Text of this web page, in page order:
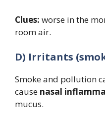
Clues: worse in the
room air.
D) Irritants
Smoke and pollution
cause nasal
mucus.